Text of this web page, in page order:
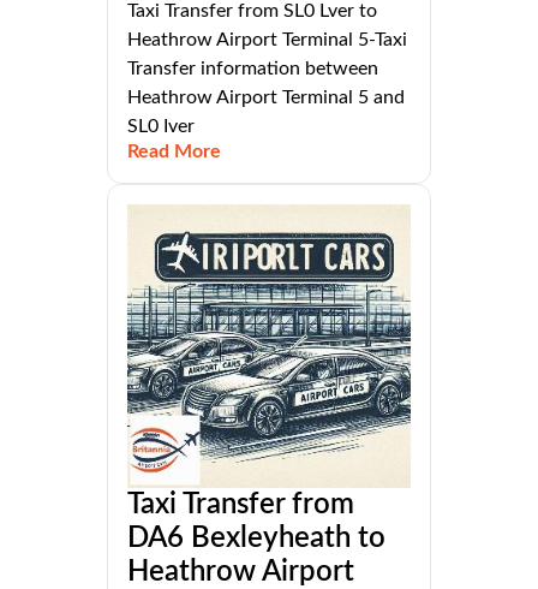
Taxi Transfer from SL0 Lver to
Heathrow Airport Terminal 5-Taxi
Transfer information between
Heathrow Airport Terminal 5 and
SL0 Iver
Read More
Taxi Transfer from
DA6 Bexleyheath to
Heathrow Airport